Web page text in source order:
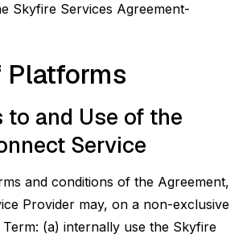
Skyfire Services Agreement-
Platforms
to and Use of the
Service
and conditions of the Agreement,
Provider may, on a non-exclusive
Term: (a) internally use the Skyfire